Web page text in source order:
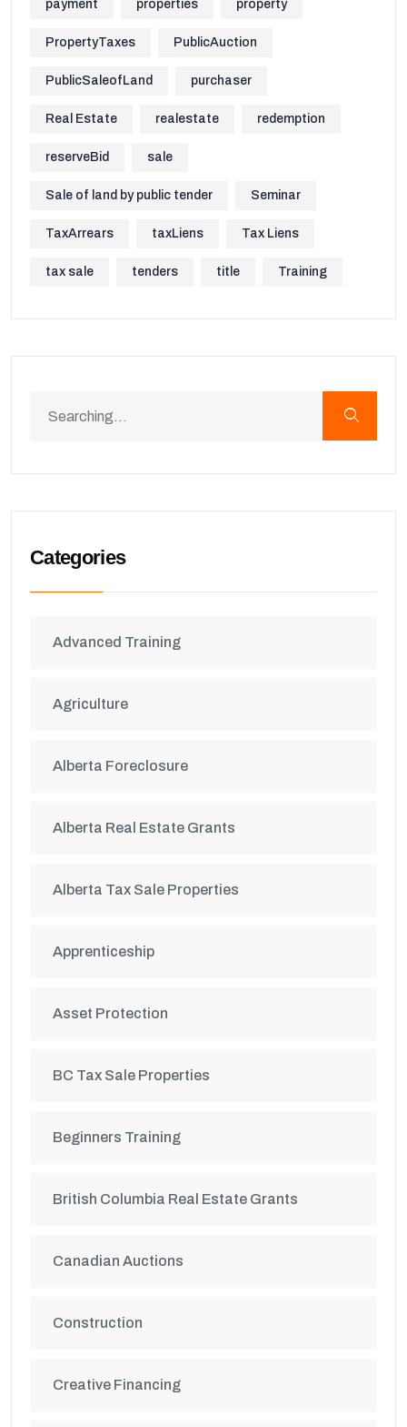
payment properties property
PropertyTaxes PublicAuction
PublicSaleofLand purchaser
Real Estate realestate redemption
reserveBid sale
Sale of land by public tender Seminar
TaxArrears taxLiens Tax Liens
tax sale tenders title Training
Categories
Advanced Training
Agriculture
Alberta Foreclosure
Alberta Real Estate Grants
Alberta Tax Sale Properties
Apprenticeship
Asset Protection
BC Tax Sale Properties
Beginners Training
British Columbia Real Estate Grants
Canadian Auctions
Construction
Creative Financing